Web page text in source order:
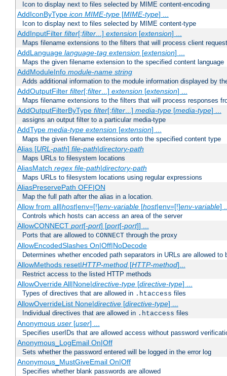
Icon to display next to files selected by MIME content-encoding
AddIconByType icon MIME-type[MIME-type] ...
Icon to display next to files selected by MIME content-type
AddInputFilter filter[;filter...] extension[extension] ...
Maps filename extensions to the filters that will process client
AddLanguage language-tag extension[extension] ...
Maps the given filename extension to the specified content language
AddModuleInfo module-name string
Adds additional information to the module information displayed by
AddOutputFilter filter[;filter...] extension[extension] ...
Maps filename extensions to the filters that will process responses
AddOutputFilterByType filter[;filter...] media-type[media-type] ...
assigns an output filter to a particular media-type
AddType media-type extension[extension] ...
Maps the given filename extensions onto the specified content type
Alias [URL-path] file-path|directory-path
Maps URLs to filesystem locations
AliasMatch regex file-path|directory-path
Maps URLs to filesystem locations using regular expressions
AliasPreservePath OFF|ON
Map the full path after the alias in a location.
Allow from all|host|env=[!]env-variable[host|env=[!]env-variable]
Controls which hosts can access an area of the server
AllowCONNECT port[-port] [port[-port]] ...
Ports that are allowed to CONNECT through the proxy
AllowEncodedSlashes On|Off|NoDecode
Determines whether encoded path separators in URLs are allowed to
AllowMethods reset|HTTP-method[HTTP-method]...
Restrict access to the listed HTTP methods
AllowOverride All|None|directive-type[directive-type] ...
Types of directives that are allowed in .htaccess files
AllowOverrideList None|directive[directive-type] ...
Individual directives that are allowed in .htaccess files
Anonymous user[user] ...
Specifies userIDs that are allowed access without password
Anonymous_LogEmail On|Off
Sets whether the password entered will be logged in the error log
Anonymous_MustGiveEmail On|Off
Specifies whether blank passwords are allowed